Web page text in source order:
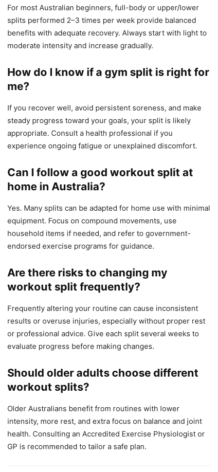
For most Australian beginners, full-body or upper/lower
splits performed 2–3 times per week provide balanced
benefits with adequate recovery. Always start with light to
moderate intensity and increase gradually.
How do I know if a gym split is right for
me?
If you recover well, avoid persistent soreness, and make
steady progress toward your goals, your split is likely
appropriate. Consult a health professional if you
experience ongoing fatigue or unexplained discomfort.
Can I follow a good workout split at
home in Australia?
Yes. Many splits can be adapted for home use with minimal
equipment. Focus on compound movements, use
household items if needed, and refer to government-
endorsed exercise programs for guidance.
Are there risks to changing my
workout split frequently?
Frequently altering your routine can cause inconsistent
results or overuse injuries, especially without proper rest
or professional advice. Give each split several weeks to
evaluate progress before making changes.
Should older adults choose different
workout splits?
Older Australians benefit from routines with lower
intensity, more rest, and extra focus on balance and joint
health. Consulting an Accredited Exercise Physiologist or
GP is recommended to tailor a safe plan.